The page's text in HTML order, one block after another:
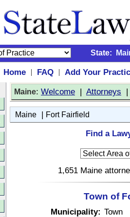
State:
Home | FAQ |
Add Your
Maine: Welcome | Attorneys
Maine | Fort Fairfield
Find a
1,651 Maine
Town of
Municipality: Town